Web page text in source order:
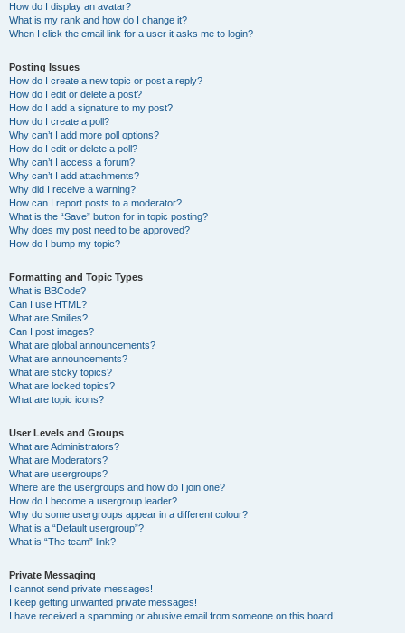
How do I display an avatar?
What is my rank and how do I change it?
When I click the email link for a user it asks me to login?
Posting Issues
How do I create a new topic or post a reply?
How do I edit or delete a post?
How do I add a signature to my post?
How do I create a poll?
Why can’t I add more poll options?
How do I edit or delete a poll?
Why can’t I access a forum?
Why can’t I add attachments?
Why did I receive a warning?
How can I report posts to a moderator?
What is the “Save” button for in topic posting?
Why does my post need to be approved?
How do I bump my topic?
Formatting and Topic Types
What is BBCode?
Can I use HTML?
What are Smilies?
Can I post images?
What are global announcements?
What are announcements?
What are sticky topics?
What are locked topics?
What are topic icons?
User Levels and Groups
What are Administrators?
What are Moderators?
What are usergroups?
Where are the usergroups and how do I join one?
How do I become a usergroup leader?
Why do some usergroups appear in a different colour?
What is a “Default usergroup”?
What is “The team” link?
Private Messaging
I cannot send private messages!
I keep getting unwanted private messages!
I have received a spamming or abusive email from someone on this board!